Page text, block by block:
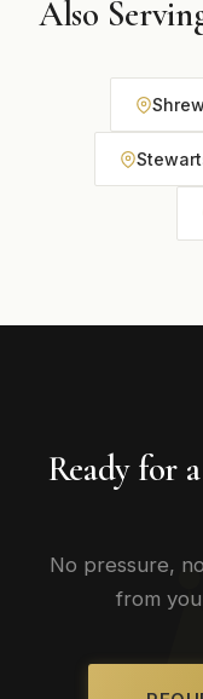
Also
Ready for
No pressure,
from